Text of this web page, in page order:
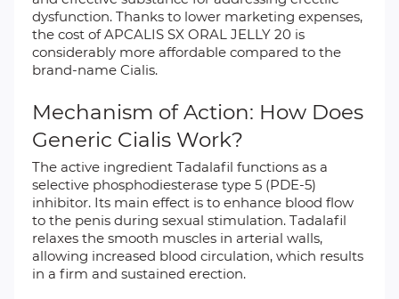
dysfunction. Thanks to lower marketing expenses,
the cost of APCALIS SX ORAL JELLY 20 is
considerably more affordable compared to the
brand-name Cialis.
Mechanism of Action: How Does
Generic Cialis Work?
The active ingredient Tadalafil functions as a
selective phosphodiesterase type 5 (PDE-5)
inhibitor. Its main effect is to enhance blood flow
to the penis during sexual stimulation. Tadalafil
relaxes the smooth muscles in arterial walls,
allowing increased blood circulation, which results
in a firm and sustained erection.